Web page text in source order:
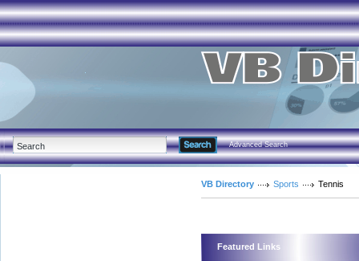
Advanced Search
VB Directory Sports Tennis
Featured Links